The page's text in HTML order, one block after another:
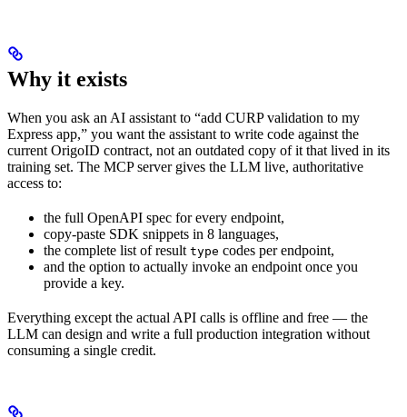
Why it exists
When you ask an AI assistant to “add CURP validation to my
Express app,” you want the assistant to write code against the
current OrigoID contract, not an outdated copy of it that lived in its
training set. The MCP server gives the LLM live, authoritative
access to:
the full OpenAPI spec for every endpoint,
copy-paste SDK snippets in 8 languages,
the complete list of result type codes per endpoint,
and the option to actually invoke an endpoint once you
provide a key.
Everything except the actual API calls is offline and free — the
LLM can design and write a full production integration without
consuming a single credit.